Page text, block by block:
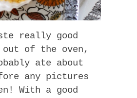
really good
of the oven,
ate about
any pictures
With a good